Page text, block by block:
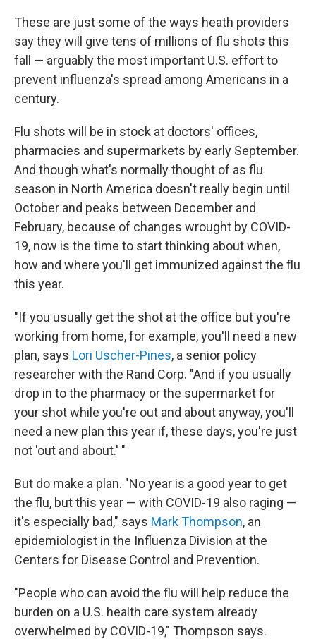
These are just some of the ways heath providers
say they will give tens of millions of flu shots this
fall — arguably the most important U.S. effort to
prevent influenza's spread among Americans in a
century.
Flu shots will be in stock at doctors' offices,
pharmacies and supermarkets by early September.
And though what's normally thought of as flu
season in North America doesn't really begin until
October and peaks between December and
February, because of changes wrought by COVID-
19, now is the time to start thinking about when,
how and where you'll get immunized against the flu
this year.
"If you usually get the shot at the office but you're
working from home, for example, you'll need a new
plan, says Lori Uscher-Pines, a senior policy
researcher with the Rand Corp. "And if you usually
drop in to the pharmacy or the supermarket for
your shot while you're out and about anyway, you'll
need a new plan this year if, these days, you're just
not 'out and about.' "
But do make a plan. "No year is a good year to get
the flu, but this year — with COVID-19 also raging —
it's especially bad," says Mark Thompson, an
epidemiologist in the Influenza Division at the
Centers for Disease Control and Prevention.
"People who can avoid the flu will help reduce the
burden on a U.S. health care system already
overwhelmed by COVID-19," Thompson says.